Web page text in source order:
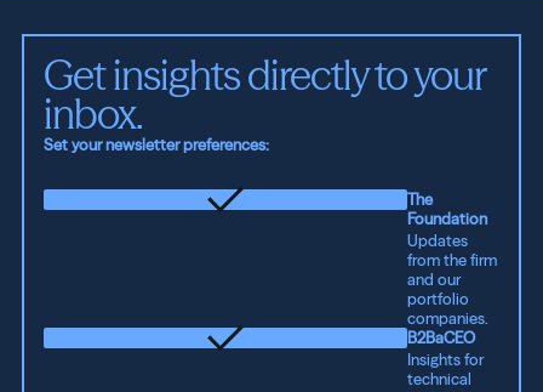
Get insights directly to your
inbox.
Set your newsletter preferences:
The
Foundation
Updates
from the firm
and our
portfolio
companies.
B2BaCEO
Insights for
technical